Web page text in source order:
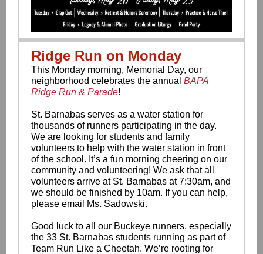
Ridge Run on Monday
This Monday morning, Memorial Day, our
neighborhood celebrates the annual BAPA
Ridge Run & Parade!
St. Barnabas serves as a water station for
thousands of runners participating in the day.
We are looking for students and family
volunteers to help with the water station in front
of the school. It’s a fun morning cheering on our
community and volunteering! We ask that all
volunteers arrive at St. Barnabas at 7:30am, and
we should be finished by 10am. If you can help,
please email
Ms. Sadowski.
Good luck to all our Buckeye runners, especially
the 33 St. Barnabas students running as part of
Team Run Like a Cheetah. We’re rooting for